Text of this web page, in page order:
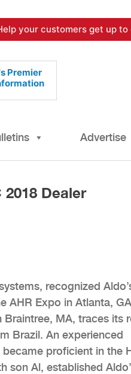
your customers get up
Premier
Advertise
2018 Dealer
recognized
AHR Expo in Atlanta,
Braintree, MA, traces its
Brazil. An experienced
proficient in the
son Al, established